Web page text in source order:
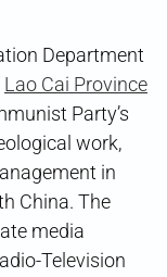
Department
Lao Cai Province
Party’s
work,
in
China. The
media
Television